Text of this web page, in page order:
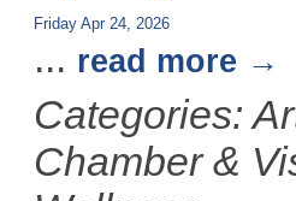
Friday Apr 24, 2026
... read more
Categories:
Chamber &